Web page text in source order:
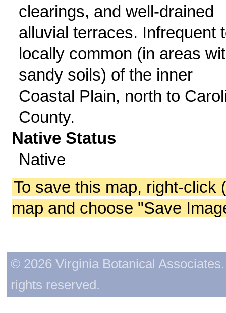
clearings, and well-drained
alluvial terraces. Infrequent
locally common (in areas
sandy soils) of the inner
Coastal Plain, north to
County.
Native Status
Native
To save this map, right-click
map and choose "Save
© 2026 Virginia Botanical
rights reserved.